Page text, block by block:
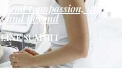
and Compassion, in
and Beyond
SUMMIT